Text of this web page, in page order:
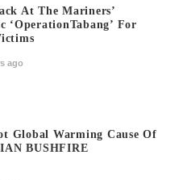
At The Mariners’
‘OperationTabang’ For
ago
Global Warming Cause Of
BUSHFIRE